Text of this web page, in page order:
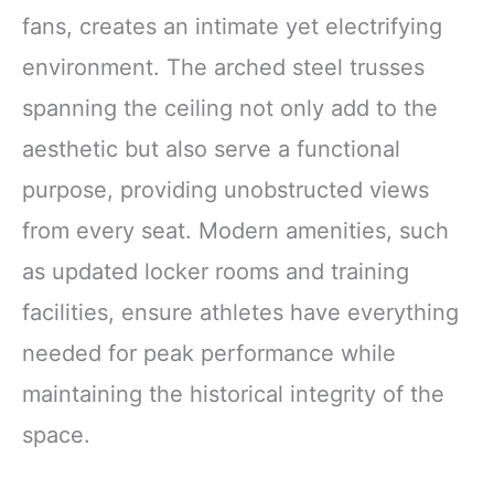
fans, creates an intimate yet electrifying
environment. The arched steel trusses
spanning the ceiling not only add to the
aesthetic but also serve a functional
purpose, providing unobstructed views
from every seat. Modern amenities, such
as updated locker rooms and training
facilities, ensure athletes have everything
needed for peak performance while
maintaining the historical integrity of the
space.